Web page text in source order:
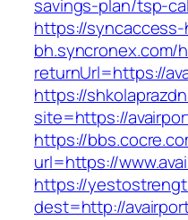
savings-plan/tsp-
https://
returnUrl=https://
https://
site=https://
https://
url=https://
https://
dest=http://